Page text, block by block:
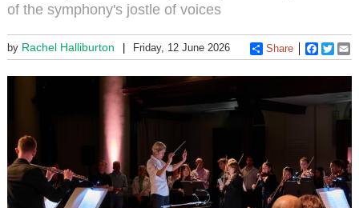
of the symphony's jostle of voices
by Rachel Halliburton Friday, 12 June 2026 Share